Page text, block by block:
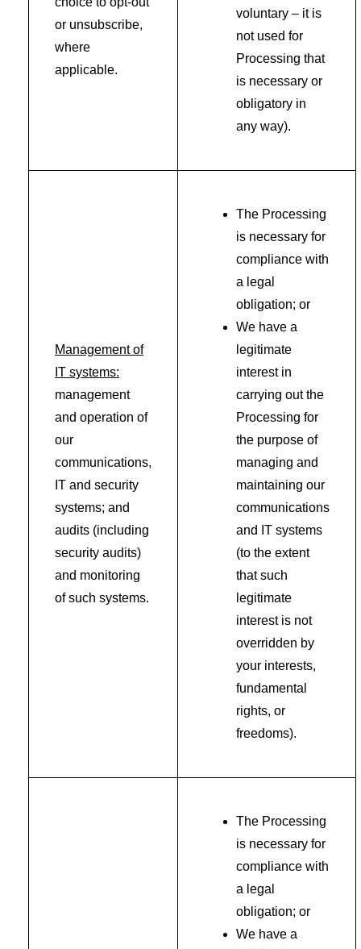
or unsubscribe,
where
applicable.
voluntary – it is
not used for
Processing that
is necessary or
obligatory in
any way).
Management of
IT systems:
management
and operation of
our
communications,
IT and security
systems; and
audits (including
security audits)
and monitoring
of such systems.
The Processing
is necessary for
compliance with
a legal
obligation; or
We have a
legitimate
interest in
carrying out the
Processing for
the purpose of
managing and
maintaining our
communications
and IT systems
(to the extent
that such
legitimate
interest is not
overridden by
your interests,
fundamental
rights, or
freedoms).
The Processing
is necessary for
compliance with
a legal
obligation; or
We have a